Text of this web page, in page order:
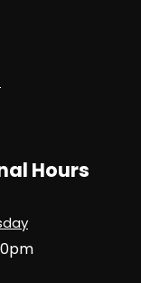
Hours